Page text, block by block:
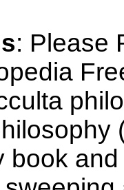
: Please
book